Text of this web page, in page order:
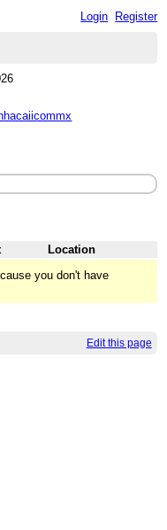
Login Register
Location
you don't have
Edit this page